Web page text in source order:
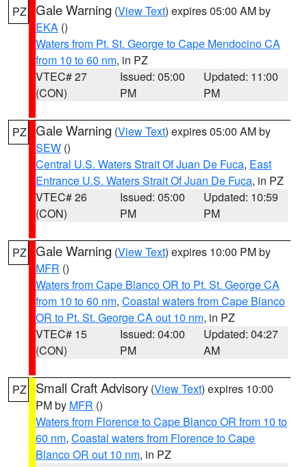
PZ Gale Warning (View Text) expires 05:00 AM by
EKA ()
Waters from Pt. St. George to Cape Mendocino CA
from 10 to 60 nm, in PZ
VTEC# 27
(CON)
Issued: 05:00
PM
Updated: 11:00
PM
PZ Gale Warning (View Text) expires 05:00 AM by
SEW ()
Central U.S. Waters Strait Of Juan De Fuca, East
Entrance U.S. Waters Strait Of Juan De Fuca, in PZ
VTEC# 26
(CON)
Issued: 05:00
PM
Updated: 10:59
PM
PZ Gale Warning (View Text) expires 10:00 PM by
MFR ()
Waters from Cape Blanco OR to Pt. St. George CA
from 10 to 60 nm, Coastal waters from Cape Blanco
OR to Pt. St. George CA out 10 nm, in PZ
VTEC# 15
(CON)
Issued: 04:00
PM
Updated: 04:27
AM
PZ Small Craft Advisory (View Text) expires 10:00
PM by MFR ()
Waters from Florence to Cape Blanco OR from 10 to
60 nm, Coastal waters from Florence to Cape
Blanco OR out 10 nm, in PZ